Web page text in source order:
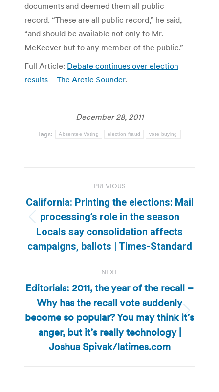
documents and deemed them all public
record. “These are all public record,” he said,
“and should be available not only to Mr.
McKeever but to any member of the public.”
Full Article: Debate continues over election
results – The Arctic Sounder.
December 28, 2011
Tags: Absentee Voting election fraud vote buying
navigation
PREVIOUS
Previous
post:
California: Printing the elections: Mail
processing’s role in the season
Locals say consolidation affects
campaigns, ballots | Times-Standard
NEXT
Next
post:
Editorials: 2011, the year of the recall –
Why has the recall vote suddenly
become so popular? You may think it’s
anger, but it’s really technology |
Joshua Spivak/latimes.com